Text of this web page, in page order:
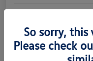
So sorry,
Please check